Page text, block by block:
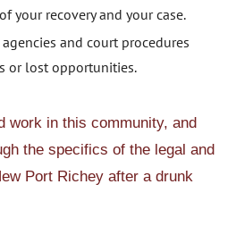
your recovery and your case.
and court procedures
or lost opportunities.
work in this community, and
the specifics of the legal and
Port Richey after a drunk